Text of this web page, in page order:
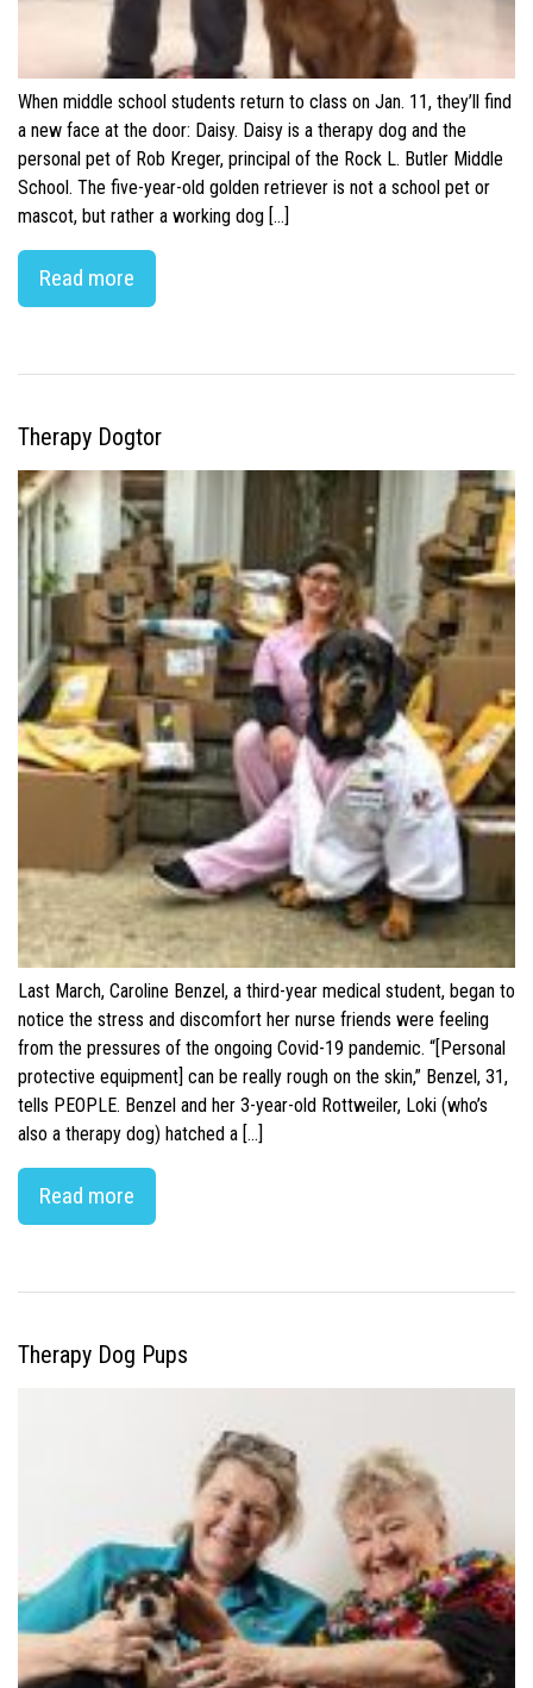
When middle school students return to class on Jan. 11, they’ll find
a new face at the door: Daisy. Daisy is a therapy dog and the
personal pet of Rob Kreger, principal of the Rock L. Butler Middle
School. The five-year-old golden retriever is not a school pet or
mascot, but rather a working dog […]
Read more
Therapy Dogtor
Last March, Caroline Benzel, a third-year medical student, began to
notice the stress and discomfort her nurse friends were feeling
from the pressures of the ongoing Covid-19 pandemic. “[Personal
protective equipment] can be really rough on the skin,” Benzel, 31,
tells PEOPLE. Benzel and her 3-year-old Rottweiler, Loki (who’s
also a therapy dog) hatched a […]
Read more
Therapy Dog Pups